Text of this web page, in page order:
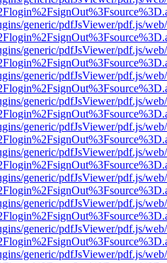
generic/pdfJsViewer/pdf.js/
generic/pdfJsViewer/pdf.js/
generic/pdfJsViewer/pdf.js/
generic/pdfJsViewer/pdf.js/
generic/pdfJsViewer/pdf.js/
generic/pdfJsViewer/pdf.js/
generic/pdfJsViewer/pdf.js/
generic/pdfJsViewer/pdf.js/
generic/pdfJsViewer/pdf.js/
generic/pdfJsViewer/pdf.js/